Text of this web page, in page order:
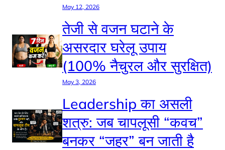
May 12, 2026
तेजी से वजन घटाने के
असरदार घरेलू उपाय
(100% नैचुरल और सुरक्षित)
May 3, 2026
Leadership का असली
शत्रु: जब चापलूसी “कवच”
बनकर “जहर” बन जाती है